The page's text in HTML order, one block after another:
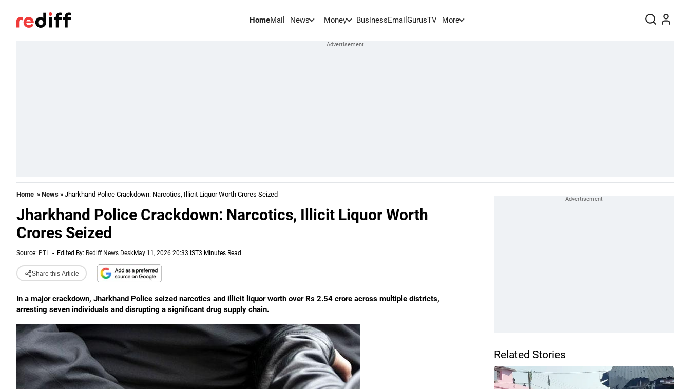
HomeMail News Money BusinessEmail GurusTV More
Home » News » Jharkhand Police Crackdown: Narcotics, Illicit Liquor Worth Crores Seized
Jharkhand Police Crackdown: Narcotics, Illicit Liquor Worth
Crores Seized
Source: PTI - Edited By: Rediff News DeskMay 11, 2026 20:33 IST3 Minutes Read
Share this Article
In a major crackdown, Jharkhand Police seized narcotics and illicit liquor worth over Rs 2.54 crore across multiple districts,
arresting seven individuals and disrupting a significant drug supply chain.
Related Stories